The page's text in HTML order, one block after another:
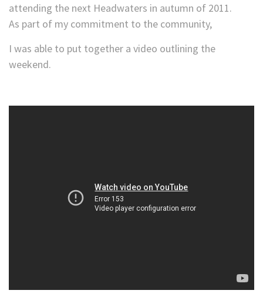
attending the next Headwaters in autumn of 2011.
As part of my commitment to the community,
I was able to put together a video outlining the
weekend.